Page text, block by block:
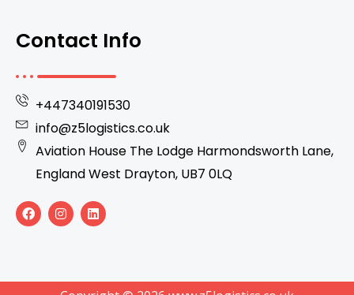
Contact Info
+447340191530
info@z5logistics.co.uk
Aviation House The Lodge Harmondsworth Lane,
England West Drayton, UB7 0LQ
F
a
c
o
I
n
s
r
L
i
n
i